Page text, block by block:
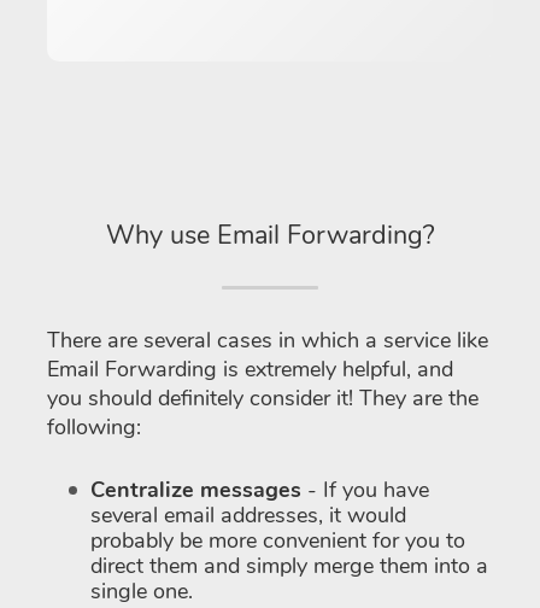
Why use Email Forwarding?
There are several cases in which a service like
Email Forwarding is extremely helpful, and
you should definitely consider it! They are the
following:
Centralize messages - If you have
several email addresses, it would
probably be more convenient for you to
direct them and simply merge them into a
single one.